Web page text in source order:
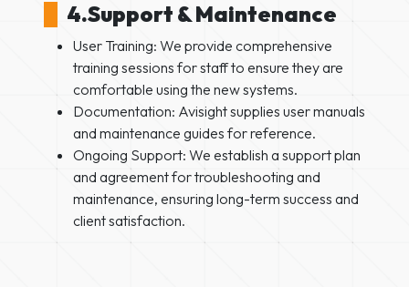
4.Support & Maintenance
User Training: We provide comprehensive
training sessions for staff to ensure they are
comfortable using the new systems.
Documentation: Avisight supplies user manuals
and maintenance guides for reference.
Ongoing Support: We establish a support plan
and agreement for troubleshooting and
maintenance, ensuring long-term success and
client satisfaction.